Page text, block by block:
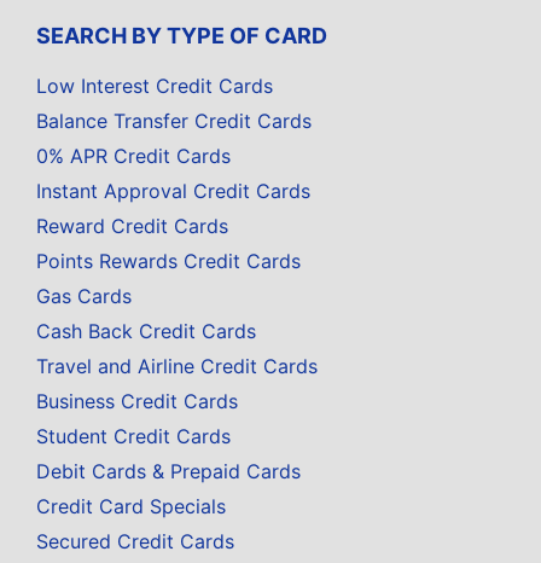
SEARCH BY TYPE OF CARD
Low Interest Credit Cards
Balance Transfer Credit Cards
0% APR Credit Cards
Instant Approval Credit Cards
Reward Credit Cards
Points Rewards Credit Cards
Gas Cards
Cash Back Credit Cards
Travel and Airline Credit Cards
Business Credit Cards
Student Credit Cards
Debit Cards & Prepaid Cards
Credit Card Specials
Secured Credit Cards